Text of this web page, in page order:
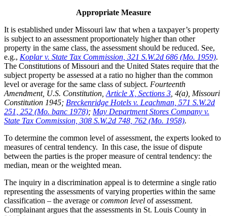
Appropriate Measure
It is established under Missouri law that when a taxpayer’s property
is subject to an assessment proportionately higher than other
property in the same class, the assessment should be reduced. See,
e.g., Koplar v. State Tax Commission, 321 S.W.2d 686 (Mo. 1959).
The Constitutions of Missouri and the United States require that the
subject property be assessed at a ratio no higher than the common
level or average for the same class of subject. Fourteenth
Amendment, U.S. Constitution, Article X, Sections 3 , 4(a), Missouri
Constitution 1945; Breckenridge Hotels v. Leachman, 571 S.W.2d
251, 252 (Mo. banc 1978); May Department Stores Company v.
State Tax Commission, 308 S.W.2d 748, 762 (Mo. 1958).
To determine the common level of assessment, the experts looked to
measures of central tendency. In this case, the issue of dispute
between the parties is the proper measure of central tendency: the
median, mean or the weighted mean.
The inquiry in a discrimination appeal is to determine a single ratio
representing the assessments of varying properties within the same
classification – the average orcommon level of assessment.
Complainant argues that the assessments in St. Louis County in